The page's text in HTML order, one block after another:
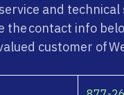
and
the contact info
customer of